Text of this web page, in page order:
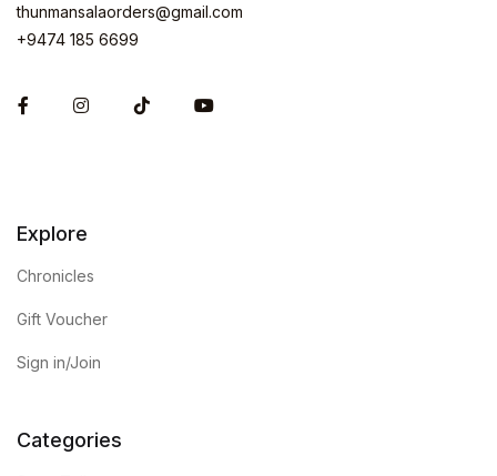
thunmansalaorders@gmail.com
+9474 185 6699
FacebookInstagram
Explore
Chronicles
Gift Voucher
Sign in/Join
Categories